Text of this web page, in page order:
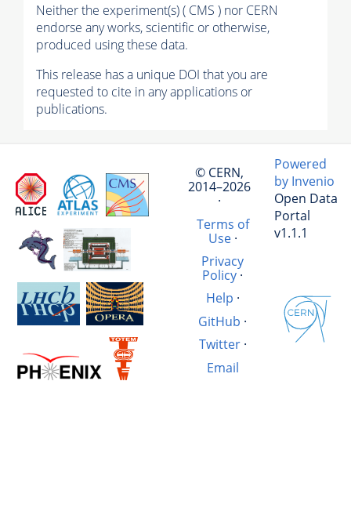
Neither the experiment(s) ( CMS ) nor CERN
endorse any works, scientific or otherwise,
produced using these data.
This release has a unique DOI that you are
requested to cite in any applications or
publications.
© CERN,
2014–2026
·
Terms of
Use·
Privacy
Policy ·
Help ·
GitHub ·
Twitter·
Email
Powered
by Invenio
Open Data
Portal
v1.1.1